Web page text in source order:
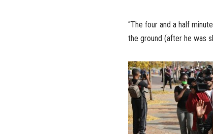
“The four and a half
the ground (after he was